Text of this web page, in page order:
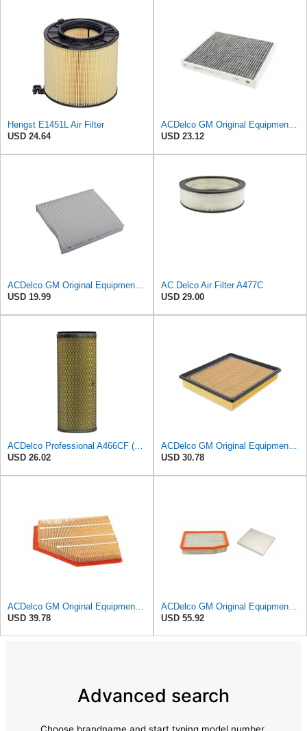
Hengst E1451L Air Filter
USD 24.64
USD 23.12
USD 19.99
AC Delco Air Filter A477C
USD 29.00
USD 26.02
USD 30.78
USD 39.78
USD 55.92
Advanced search